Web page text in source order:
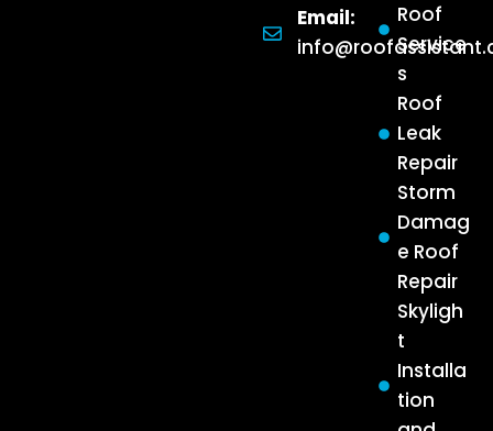
Roof
Service
s
Roof
Leak
Repair
Storm
Damag
e Roof
Repair
Skyligh
t
Installa
tion
Email: